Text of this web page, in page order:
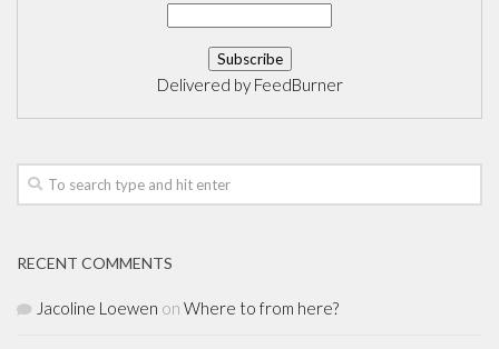
Delivered by FeedBurner
RECENT COMMENTS
Jacoline Loewen on Where to from here?